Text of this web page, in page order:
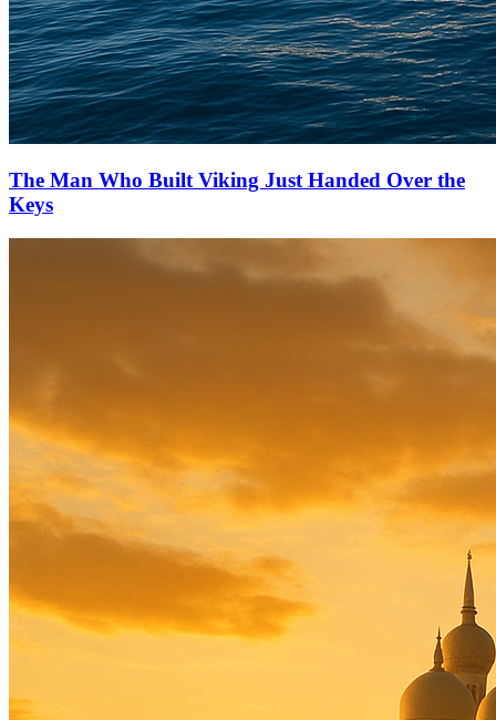
The Man Who Built Viking Just Handed Over the
Keys